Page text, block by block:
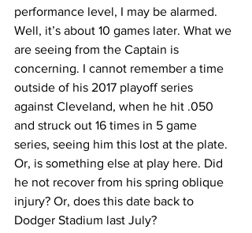
performance level, I may be alarmed.
Well, it’s about 10 games later. What we
are seeing from the Captain is
concerning. I cannot remember a time
outside of his 2017 playoff series
against Cleveland, when he hit .050
and struck out 16 times in 5 game
series, seeing him this lost at the plate.
Or, is something else at play here. Did
he not recover from his spring oblique
injury? Or, does this date back to
Dodger Stadium last July?